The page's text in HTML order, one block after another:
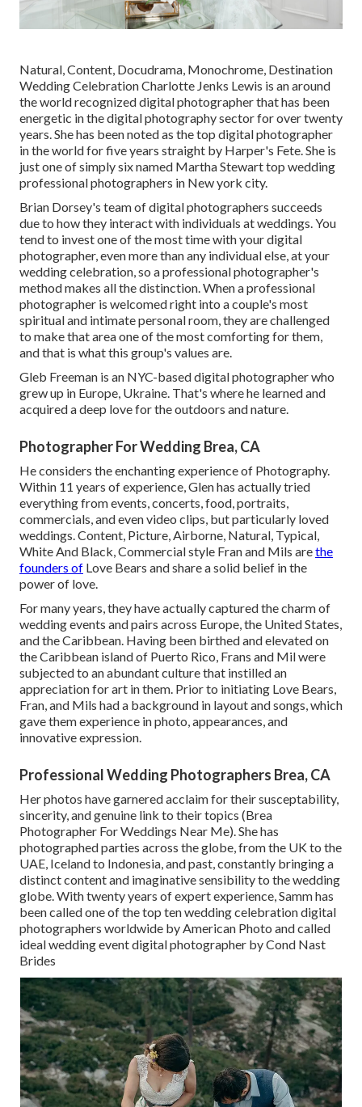
Natural, Content, Docudrama, Monochrome, Destination
Wedding Celebration Charlotte Jenks Lewis is an around
the world recognized digital photographer that has been
energetic in the digital photography sector for over twenty
years. She has been noted as the top digital photographer
in the world for five years straight by Harper's Fete. She is
just one of simply six named Martha Stewart top wedding
professional photographers in New york city.
Brian Dorsey's team of digital photographers succeeds
due to how they interact with individuals at weddings. You
tend to invest one of the most time with your digital
photographer, even more than any individual else, at your
wedding celebration, so a professional photographer's
method makes all the distinction. When a professional
photographer is welcomed right into a couple's most
spiritual and intimate personal room, they are challenged
to make that area one of the most comforting for them,
and that is what this group's values are.
Gleb Freeman is an NYC-based digital photographer who
grew up in Europe, Ukraine. That's where he learned and
acquired a deep love for the outdoors and nature.
Photographer For Wedding Brea, CA
He considers the enchanting experience of Photography.
Within 11 years of experience, Glen has actually tried
everything from events, concerts, food, portraits,
commercials, and even video clips, but particularly loved
weddings. Content, Picture, Airborne, Natural, Typical,
White And Black, Commercial style Fran and Mils arethe
founders of Love Bears and share a solid belief in the
power of love.
For many years, they have actually captured the charm of
wedding events and pairs across Europe, the United States,
and the Caribbean. Having been birthed and elevated on
the Caribbean island of Puerto Rico, Frans and Mil were
subjected to an abundant culture that instilled an
appreciation for art in them. Prior to initiating Love Bears,
Fran, and Mils had a background in layout and songs, which
gave them experience in photo, appearances, and
innovative expression.
Professional Wedding Photographers Brea, CA
Her photos have garnered acclaim for their susceptability,
sincerity, and genuine link to their topics (Brea
Photographer For Weddings Near Me). She has
photographed parties across the globe, from the UK to the
UAE, Iceland to Indonesia, and past, constantly bringing a
distinct content and imaginative sensibility to the wedding
globe. With twenty years of expert experience, Samm has
been called one of the top ten wedding celebration digital
photographers worldwide by American Photo and called
ideal wedding event digital photographer by Cond Nast
Brides